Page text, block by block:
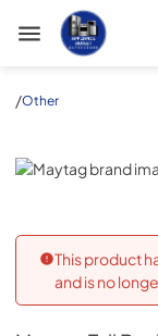
Appliance
/Other
Maytag
This product
and is no